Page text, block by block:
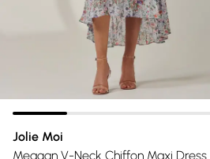
Jolie Moi
Meagan V-Neck Chiffon Maxi Dress